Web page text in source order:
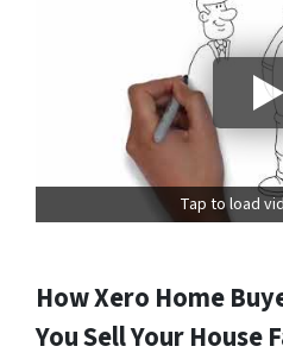
Tap to load
How Xero Home
You Sell Your House